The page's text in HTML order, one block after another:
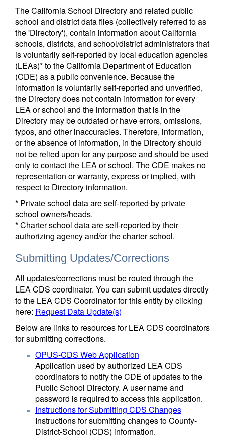
The California School Directory and related public
school and district data files (collectively referred to as
the 'Directory'), contain information about California
schools, districts, and school/district administrators that
is voluntarily self-reported by local education agencies
(LEAs)* to the California Department of Education
(CDE) as a public convenience. Because the
information is voluntarily self-reported and unverified,
the Directory does not contain information for every
LEA or school and the information that is in the
Directory may be outdated or have errors, omissions,
typos, and other inaccuracies. Therefore, information,
or the absence of information, in the Directory should
not be relied upon for any purpose and should be used
only to contact the LEA or school. The CDE makes no
representation or warranty, express or implied, with
respect to Directory information.
* Private school data are self-reported by private
school owners/heads.
* Charter school data are self-reported by their
authorizing agency and/or the charter school.
Submitting Updates/Corrections
All updates/corrections must be routed through the
LEA CDS coordinator. You can submit updates directly
to the LEA CDS Coordinator for this entity by clicking
here: Request Data Update(s)
Below are links to resources for LEA CDS coordinators
for submitting corrections.
OPUS-CDS Web Application
Application used by authorized LEA CDS
coordinators to notify the CDE of updates to the
Public School Directory. A user name and
password is required to access this application.
Instructions for Submitting CDS Changes
Instructions for submitting changes to County-
District-School (CDS) information.